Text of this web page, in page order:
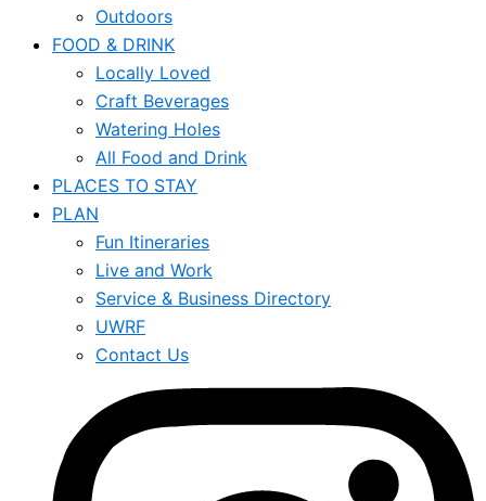
Outdoors
FOOD & DRINK
Locally Loved
Craft Beverages
Watering Holes
All Food and Drink
PLACES TO STAY
PLAN
Fun Itineraries
Live and Work
Service & Business Directory
UWRF
Contact Us